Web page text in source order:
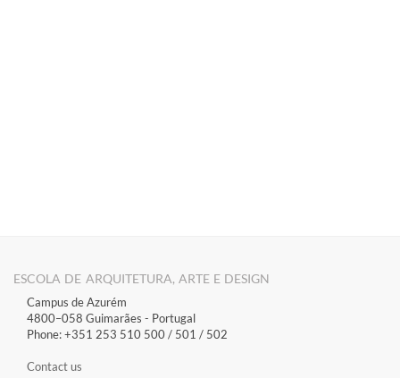
ESCOLA DE ARQUITETURA, ARTE E DESIGN
Campus de Azurém
4800–058 Guimarães​ - Portugal
Phone: +351 253 510 500 / 501 / 502
Contact us